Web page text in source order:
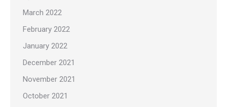
March 2022
February 2022
January 2022
December 2021
November 2021
October 2021